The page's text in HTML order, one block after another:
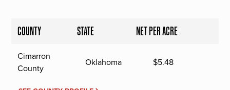
COUNTY STATE NET PER ACRE
Cimarron
County
Oklahoma $5.48